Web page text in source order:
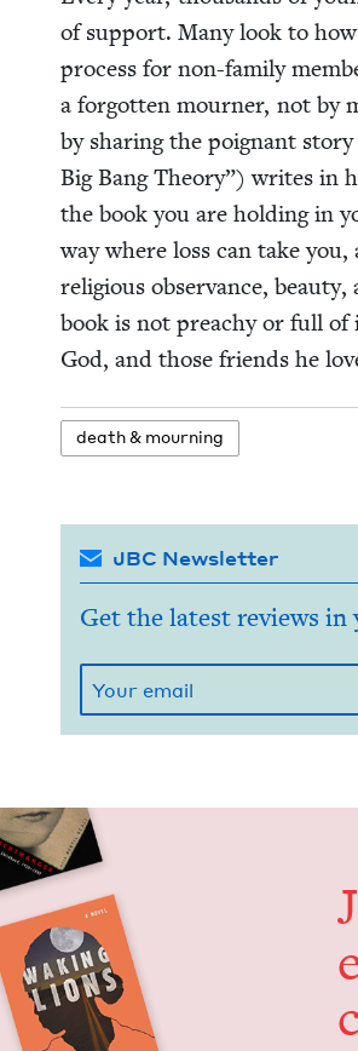
of sup­port. Many look to
process for non-fam­i­ly
a for­got­ten mourn­er, not by
by shar­ing the poignant
Big Bang The­o­ry”) writes in
the book you are hold­ing in
way where loss can take
reli­gious obser­vance,
book is not preachy or full of
God, and those friends he
death&mourning
JBC Newsletter
Get the latest reviews in